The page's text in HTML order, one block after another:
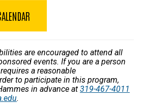
are encouraged to attend all
events. If you are a person
a reasonable
to participate in this program,
in advance at 319-467-4011
.